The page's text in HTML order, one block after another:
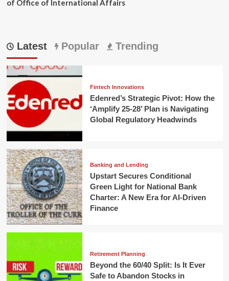
of Office of International Affairs
Latest Popular Trending
Fintech Innovations
Edenred’s Strategic Pivot: How the
‘Amplify 25-28’ Plan is Navigating
Global Regulatory Headwinds
Banking and Lending
Upstart Secures Conditional
Green Light for National Bank
Charter: A New Era for AI-Driven
Finance
Retirement Planning
Beyond the 60/40 Split: Is It Ever
Safe to Abandon Stocks in